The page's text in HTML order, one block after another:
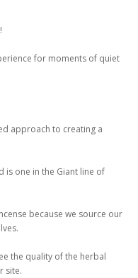
for moments of quiet
approach to creating a
is one in the Giant line of
because we source our
the quality of the herbal
site.